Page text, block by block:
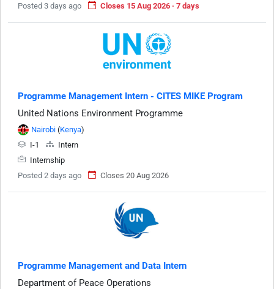
Posted 3 days ago
Closes 15 Aug 2026 · 7 days
Programme Management Intern - CITES MIKE Program
United Nations Environment Programme
Nairobi (Kenya)
I-1
Intern
Internship
Posted 2 days ago
Closes 20 Aug 2026
Programme Management and Data Intern
Department of Peace Operations